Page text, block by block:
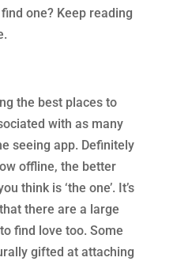
one? Keep reading
the best places to
with as many
seeing app. Definitely
offline, the better
think is ‘the one’. It’s
there are a large
find love too. Some
gifted at attaching